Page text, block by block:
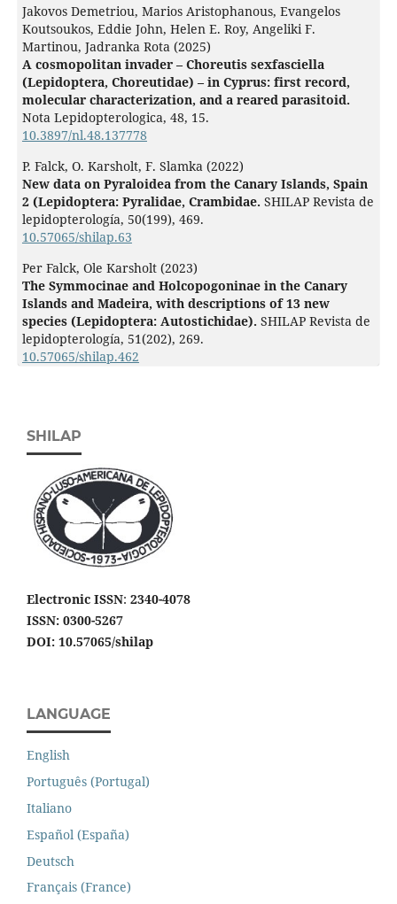
Jakovos Demetriou, Marios Aristophanous, Evangelos
Koutsoukos, Eddie John, Helen E. Roy, Angeliki F.
Martinou, Jadranka Rota (2025)
A cosmopolitan invader – Choreutis sexfasciella
(Lepidoptera, Choreutidae) – in Cyprus: first record,
molecular characterization, and a reared parasitoid.
Nota Lepidopterologica, 48, 15.
10.3897/nl.48.137778
P. Falck, O. Karsholt, F. Slamka (2022)
New data on Pyraloidea from the Canary Islands, Spain
2 (Lepidoptera: Pyralidae, Crambidae. SHILAP Revista de
lepidopterología, 50(199), 469.
10.57065/shilap.63
Per Falck, Ole Karsholt (2023)
The Symmocinae and Holcopogoninae in the Canary
Islands and Madeira, with descriptions of 13 new
species (Lepidoptera: Autostichidae). SHILAP Revista de
lepidopterología, 51(202), 269.
10.57065/shilap.462
SHILAP
Electronic ISSN: 2340-4078
ISSN: 0300-5267
DOI: 10.57065/shilap
LANGUAGE
English
Português (Portugal)
Italiano
Español (España)
Deutsch
Français (France)